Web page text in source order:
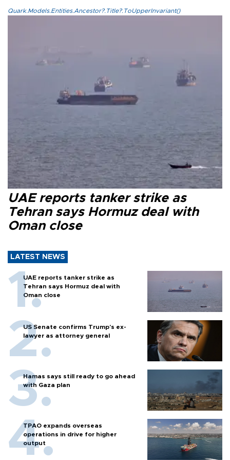
Quark.Models.Entities.Ancestor?.Title?.ToUpperInvariant()
UAE reports tanker strike as
Tehran says Hormuz deal with
Oman close
LATEST NEWS
UAE reports tanker strike as
Tehran says Hormuz deal with
Oman close
US Senate confirms Trump's ex-
lawyer as attorney general
Hamas says still ready to go ahead
with Gaza plan
TPAO expands overseas
operations in drive for higher
output